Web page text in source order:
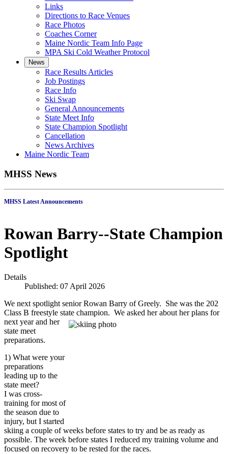
Links
Directions to Race Venues
Race Photos
Coaches Corner
Maine Nordic Team Info Page
MPA Ski Cold Weather Protocol
News
Race Results Articles
Job Postings
Race Info
Ski Swap
General Announcements
State Meet Info
State Champion Spotlight
Cancellation
News Archives
Maine Nordic Team
MHSS News
MHSS Latest Announcements
Rowan Barry--State Champion
Spotlight
Details
Published: 07 April 2026
We next spotlight senior Rowan Barry of Greely. She was the 202
Class B freestyle state champion. We asked her about her plans for
next year and her
state meet
preparations.
1) What were your
preparations
leading up to the
state meet?
I was cross-
training for most of
the season due to
injury, but I started
skiing a couple of weeks before states to try and be as ready as
possible. The week before states I reduced my training volume and
focused on recovery to be rested for the races.